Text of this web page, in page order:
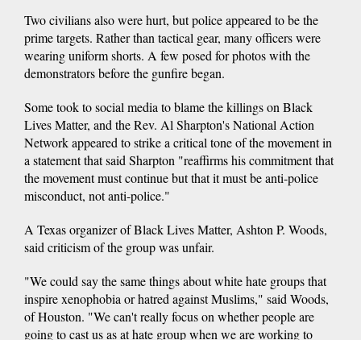
Two civilians also were hurt, but police appeared to be the
prime targets. Rather than tactical gear, many officers were
wearing uniform shorts. A few posed for photos with the
demonstrators before the gunfire began.
Some took to social media to blame the killings on Black
Lives Matter, and the Rev. Al Sharpton's National Action
Network appeared to strike a critical tone of the movement in
a statement that said Sharpton "reaffirms his commitment that
the movement must continue but that it must be anti-police
misconduct, not anti-police."
A Texas organizer of Black Lives Matter, Ashton P. Woods,
said criticism of the group was unfair.
"We could say the same things about white hate groups that
inspire xenophobia or hatred against Muslims," said Woods,
of Houston. "We can't really focus on whether people are
going to cast us as at hate group when we are working to